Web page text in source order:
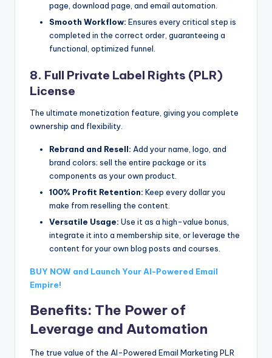
page, download page, and email automation.
Smooth Workflow: Ensures every critical step is
completed in the correct order, guaranteeing a
functional, optimized funnel.
8. Full Private Label Rights (PLR)
License
The ultimate monetization feature, giving you complete
ownership and flexibility.
Rebrand and Resell: Add your name, logo, and
brand colors; sell the entire package or its
components as your own product.
100% Profit Retention: Keep every dollar you
make from reselling the content.
Versatile Usage: Use it as a high-value bonus,
integrate it into a membership site, or leverage the
content for your own blog posts and courses.
BUY NOW and Launch Your AI-Powered Email
Empire!
Benefits: The Power of
Leverage and Automation
The true value of the AI-Powered Email Marketing PLR